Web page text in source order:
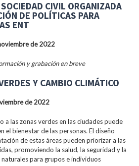
CIVIL ORGANIZADA
DE POLÍTICAS PARA
ENT
de 2022
y grabación en breve
Y CAMBIO CLIMÁTICO
de 2022
a las zonas verdes en las ciudades puede
el bienestar de las personas. El diseño
de estas áreas pueden priorizar a las
promoviendo la salud, la seguridad y la
para grupos e individuos